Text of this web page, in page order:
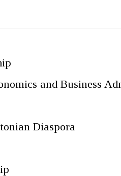
and Business
Diaspora